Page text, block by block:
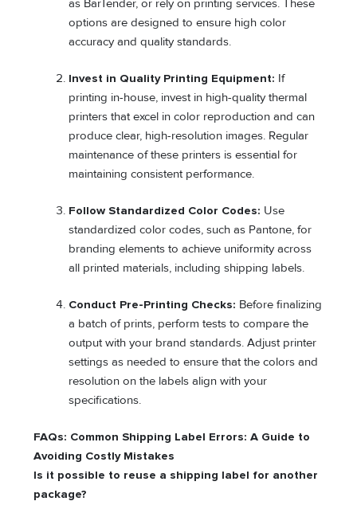
as BarTender, or rely on printing services. These
options are designed to ensure high color
accuracy and quality standards.
Invest in Quality Printing Equipment: If
printing in-house, invest in high-quality thermal
printers that excel in color reproduction and can
produce clear, high-resolution images. Regular
maintenance of these printers is essential for
maintaining consistent performance.
Follow Standardized Color Codes: Use
standardized color codes, such as Pantone, for
branding elements to achieve uniformity across
all printed materials, including shipping labels.
Conduct Pre-Printing Checks: Before finalizing
a batch of prints, perform tests to compare the
output with your brand standards. Adjust printer
settings as needed to ensure that the colors and
resolution on the labels align with your
specifications.
FAQs: Common Shipping Label Errors: A Guide to
Avoiding Costly Mistakes
Is it possible to reuse a shipping label for another
package?